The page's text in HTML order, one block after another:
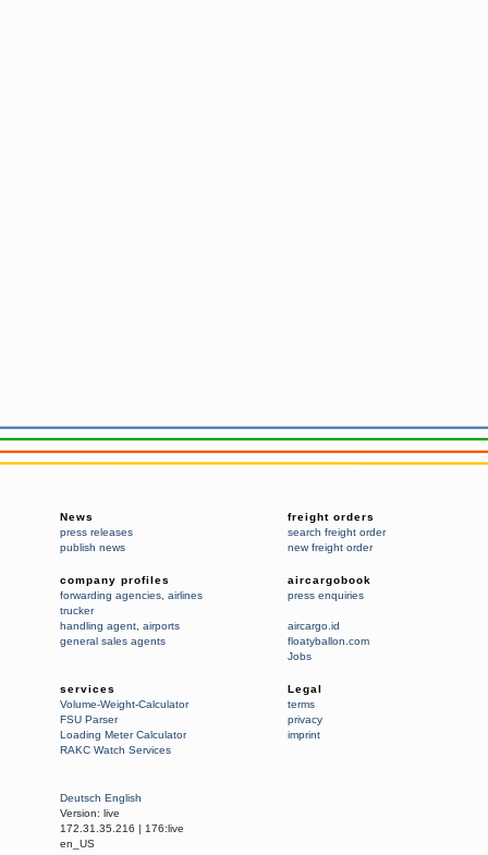
News
press releases
publish news
freight orders
search freight order
new freight order
company profiles
forwarding agencies, airlines
trucker
handling agent, airports
general sales agents
aircargobook
press enquiries
aircargo.id
floatyballon.com
Jobs
services
Volume-Weight-Calculator
FSU Parser
Loading Meter Calculator
RAKC Watch Services
Legal
terms
privacy
imprint
Deutsch English
Version: live
172.31.35.216 | 176:live
en_US